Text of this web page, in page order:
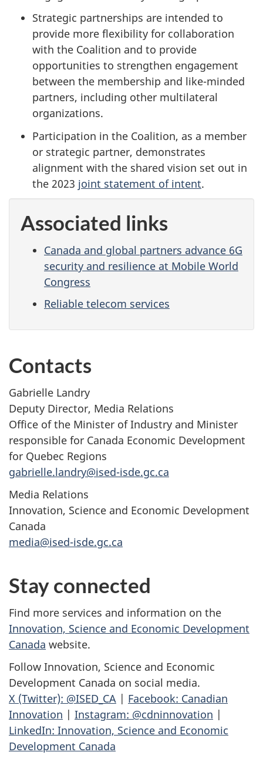
Strategic partnerships are intended to
provide more flexibility for collaboration
with the Coalition and to provide
opportunities to strengthen engagement
between the membership and like-minded
partners, including other multilateral
organizations.
Participation in the Coalition, as a member
or strategic partner, demonstrates
alignment with the shared vision set out in
the 2023 joint statement of intent.
Associated links
Canada and global partners advance 6G
security and resilience at Mobile World
Congress
Reliable telecom services
Contacts
Gabrielle Landry
Deputy Director, Media Relations
Office of the Minister of Industry and Minister
responsible for Canada Economic Development
for Quebec Regions
gabrielle.landry@ised-isde.gc.ca
Media Relations
Innovation, Science and Economic Development
Canada
media@ised-isde.gc.ca
Stay connected
Find more services and information on the
Innovation, Science and Economic Development
Canada website.
Follow Innovation, Science and Economic
Development Canada on social media.
X (Twitter): @ISED_CA | Facebook: Canadian
Innovation | Instagram: @cdninnovation |
LinkedIn: Innovation, Science and Economic
Development Canada